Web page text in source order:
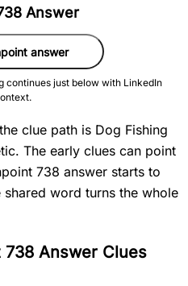
Answer
answer
continues just below with LinkedIn
clue path is Dog Fishing
The early clues can point
738 answer starts to
word turns the whole
Answer Clues